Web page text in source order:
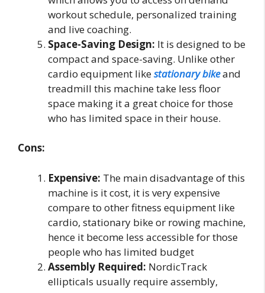
workout schedule, personalized training
and live coaching.
Space-Saving Design: It is designed to be
compact and space-saving. Unlike other
cardio equipment likestationary bikeand
treadmill this machine take less floor
space making it a great choice for those
who has limited space in their house.
Cons:
Expensive: The main disadvantage of this
machine is it cost, it is very expensive
compare to other fitness equipment like
cardio, stationary bike or rowing machine,
hence it become less accessible for those
people who has limited budget
Assembly Required: NordicTrack
ellipticals usually require assembly,